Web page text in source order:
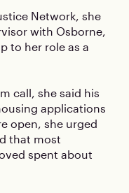
Network, she
with Osborne,
to her role as a
call, she said his
applications
open, she urged
that most
spent about